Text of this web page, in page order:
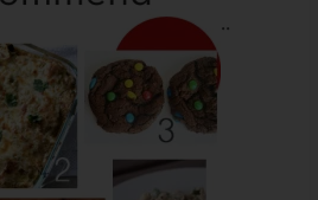
comply). I will have…